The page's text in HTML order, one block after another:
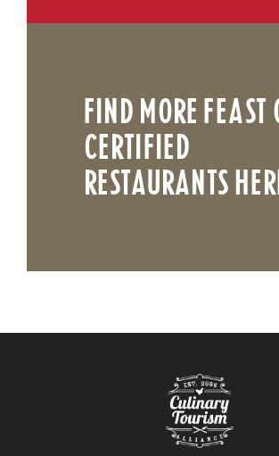
FIND MORE FEAST
CERTIFIED
RESTAURANTS